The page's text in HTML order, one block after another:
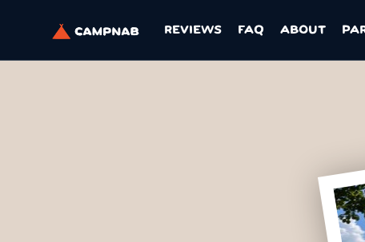
REVIEWS FAQ ABOUT